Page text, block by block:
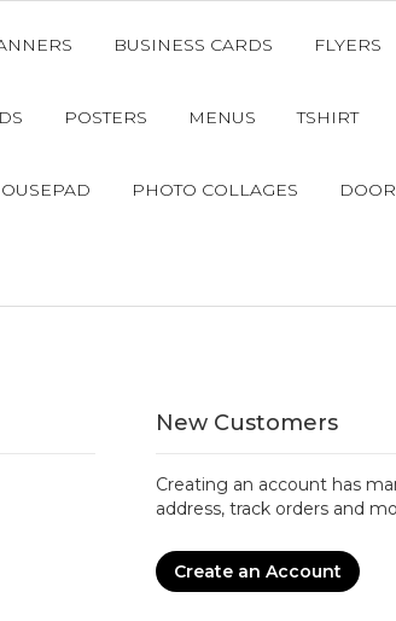
BUSINESS CARDS FLYERS
POSTERS MENUS TSHIRT
PHOTO COLLAGES
New Customers
Creating an account has
address, track orders and
Create an Account